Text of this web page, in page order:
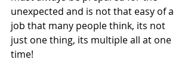
unexpected and is not that easy of a
job that many people think, its not
just one thing, its multiple all at one
time!